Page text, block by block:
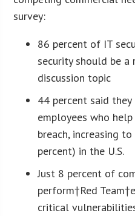
survey:
86 percent of IT
security should be
discussion topic
44 percent said
employees who
breach, increasing
percent) in the U.S.
Just 8 percent of
perform†Red
critical